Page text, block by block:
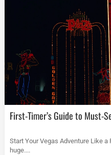
First-Timer’s Guide to Must-
Start Your Vegas Adventure Like
huge....